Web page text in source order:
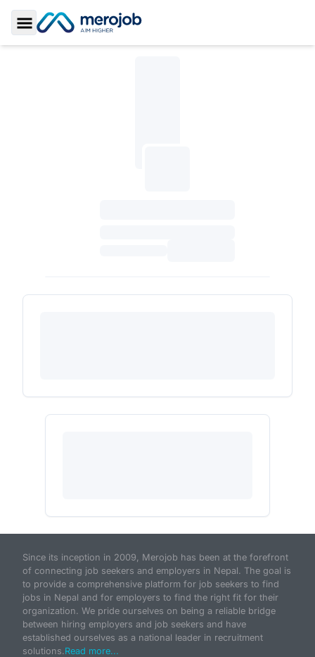
Toggle Sidebar
Since its inception in 2009, Merojob has been at the forefront
of connecting job seekers and employers in Nepal. The goal is
to provide a comprehensive platform for job seekers to find
jobs in Nepal and for employers to find the right fit for their
organization. We pride ourselves on being a reliable bridge
between hiring employers and job seekers and have
established ourselves as a national leader in recruitment
solutions.Read more...